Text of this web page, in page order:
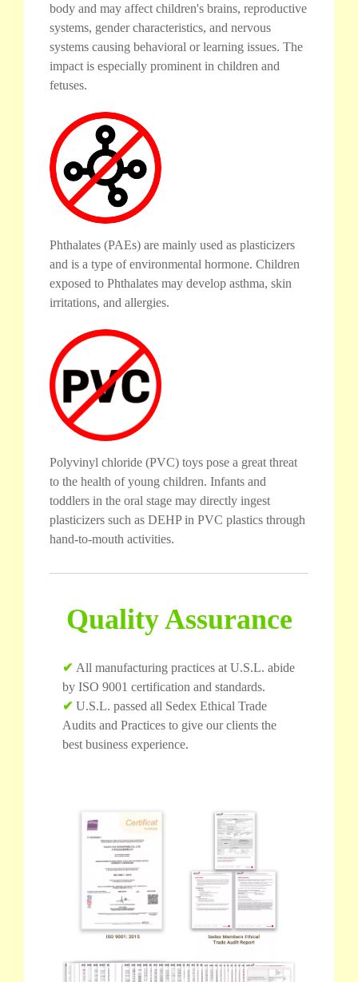
body and may affect children's brains, reproductive
systems, gender characteristics, and nervous
systems causing behavioral or learning issues. The
impact is especially prominent in children and
fetuses.
Phthalates (PAEs) are mainly used as plasticizers
and is a type of environmental hormone. Children
exposed to Phthalates may develop asthma, skin
irritations, and allergies.
Polyvinyl chloride (PVC) toys pose a great threat
to the health of young children. Infants and
toddlers in the oral stage may directly ingest
plasticizers such as DEHP in PVC plastics through
hand-to-mouth activities.
Quality Assurance
✔ All manufacturing practices at U.S.L. abide
by ISO 9001 certification and standards.
✔ U.S.L. passed all Sedex Ethical Trade
Audits and Practices to give our clients the
best business experience.